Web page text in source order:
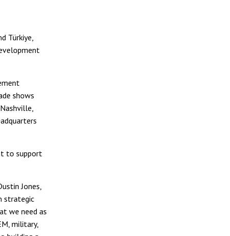
Türkiye,
shows
to support
Jones,
strategic
we need as
military,